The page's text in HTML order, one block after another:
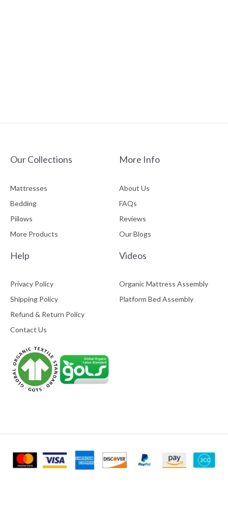
Our Collections
Mattresses
Bedding
Piilows
More Products
More Info
About Us
FAQs
Reviews
Our Blogs
Help
Privacy Policy
Shipping Policy
Refund & Return Policy
Contact Us
Videos
Organic Mattress Assembly
Platform Bed Assembly